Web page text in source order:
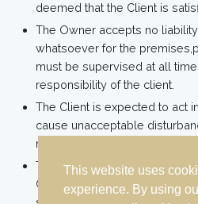
This website uses
experience. By using
deemed that the Client is
The Owner accepts no
whatsoever for the
must be supervised at all
responsibility of the client.
The Client is expected to act
cause unacceptable
neighbouring properties.
The use of the pool which is
Client’s own risk. Parents